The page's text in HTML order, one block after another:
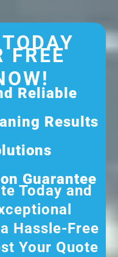
FREE
Reliable
Results
Guarantee
Today and
Hassle-Free
Your Quote